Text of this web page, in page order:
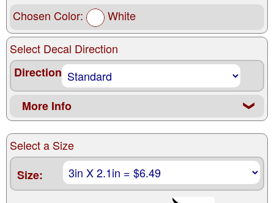
Chosen Color: White
Select Decal Direction
Direction
More Info ❮
Select a Size
Size: